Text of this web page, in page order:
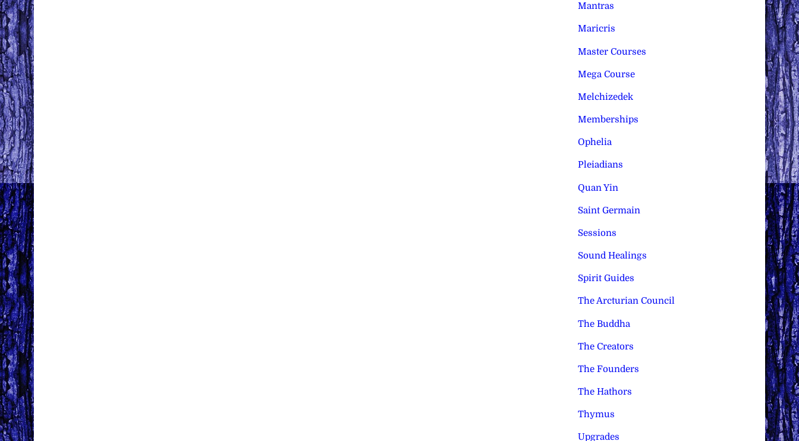
Mantras
Maricris
Master Courses
Mega Course
Melchizedek
Memberships
Ophelia
Pleiadians
Quan Yin
Saint Germain
Sessions
Sound Healings
Spirit Guides
The Arcturian Council
The Buddha
The Creators
The Founders
The Hathors
Thymus
Upgrades